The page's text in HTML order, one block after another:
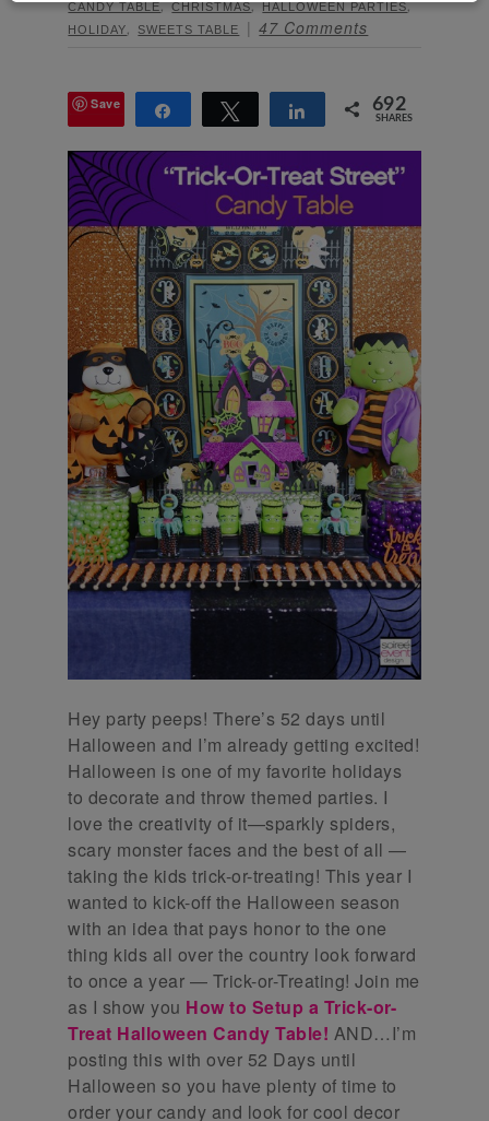
CANDY TABLE,CHRISTMAS,HALLOWEEN PARTIES,
HOLIDAY, SWEETS TABLE 47 Comments
Save Share Tweet Share 692
SHARES
Hey party peeps! There’s 52 days until
Halloween and I’m already getting excited!
Halloween is one of my favorite holidays
to decorate and throw themed parties. I
love the creativity of it—sparkly spiders,
scary monster faces and the best of all —
taking the kids trick-or-treating! This year I
wanted to kick-off the Halloween season
with an idea that pays honor to the one
thing kids all over the country look forward
to once a year — Trick-or-Treating! Join me
as I show you How to Setup a Trick-or-
Treat Halloween Candy Table! AND…I’m
posting this with over 52 Days until
Halloween so you have plenty of time to
order your candy and look for cool decor